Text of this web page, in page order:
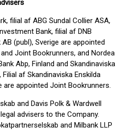
filial af ABG Sundal Collier ASA,
Bank, filial af DNB
(publ), Sverige are appointed
Joint Bookrunners, and Nordea
Abp, Finland and Skandinaviska
Filial af Skandinaviska Enskilda
are appointed Joint Bookrunners.
and Davis Polk & Wardwell
advisers to the Company.
and Milbank LLP